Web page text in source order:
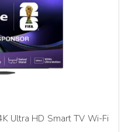
Ultra HD Smart TV Wi-Fi